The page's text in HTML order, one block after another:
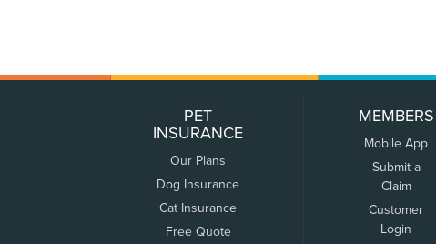
PET
INSURANCE
Our Plans
Dog Insurance
Cat Insurance
Free Quote
MEMBERS
Mobile App
Submit a
Claim
Customer
Login